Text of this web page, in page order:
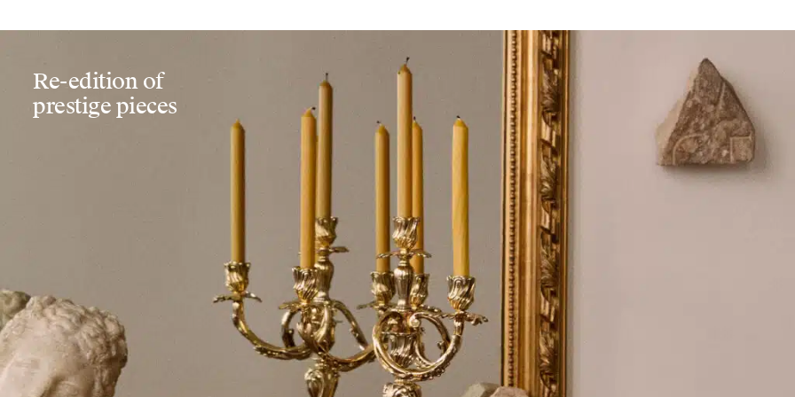
Re-edition of
prestige pieces